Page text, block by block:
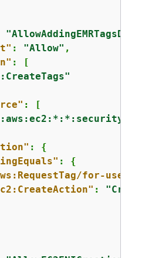
: "Allow" ,
: [
: [
: {
: {
for-use-
: